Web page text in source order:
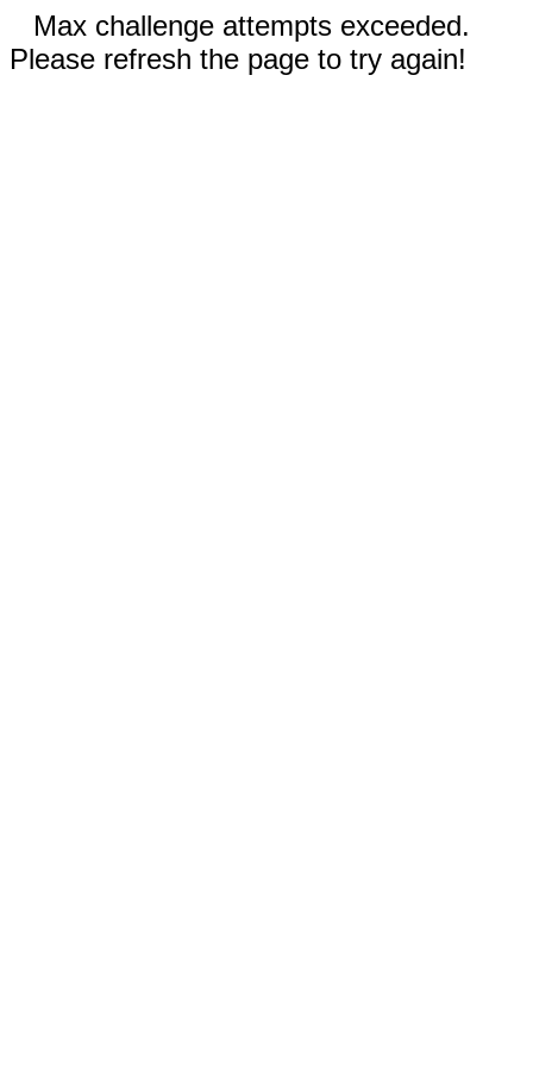
Max challenge attempts exceeded.
Please refresh the page to try again!